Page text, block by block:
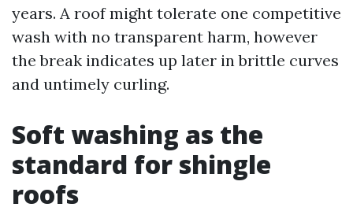
years. A roof might tolerate one competitive
wash with no transparent harm, however
the break indicates up later in brittle curves
and untimely curling.
Soft washing as the
standard for shingle
roofs